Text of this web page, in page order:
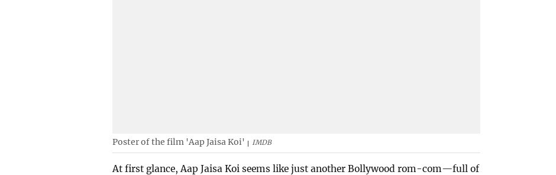
Poster of the film 'Aap Jaisa Koi' IMDB
At first glance, Aap Jaisa Koi seems like just another Bollywood rom-com—full of